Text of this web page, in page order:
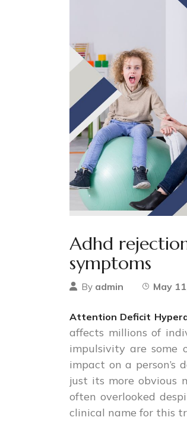
Adhd
symptoms
By admin May
Attention Deficit
affects millions of
impulsivity are some
impact on a person’s
just its more obvious
often overlooked
clinical name for this